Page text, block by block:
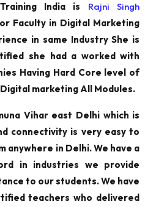
India is Rajni Singh
Faculty in Digital Marketing
in same Industry She is
she had a worked with
Having Hard Core level of
marketing All Modules.
Vihar east Delhi which is
connectivity is very easy to
anywhere in Delhi. We have a
in industries we provide
to our students. We have
teachers who delivered